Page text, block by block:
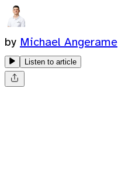
by Michael Angerame
Listen to article